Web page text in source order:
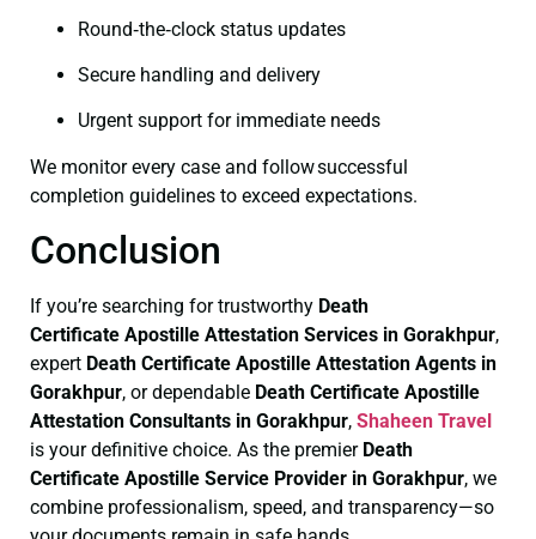
Round‑the‑clock status updates
Secure handling and delivery
Urgent support for immediate needs
We monitor every case and follow successful
completion guidelines to exceed expectations.
Conclusion
If you’re searching for trustworthy Death
Certificate Apostille Attestation Services in Gorakhpur,
expert Death Certificate Apostille Attestation Agents in
Gorakhpur, or dependable Death Certificate Apostille
Attestation Consultants in Gorakhpur, Shaheen Travel
is your definitive choice. As the premier Death
Certificate Apostille Service Provider in Gorakhpur, we
combine professionalism, speed, and transparency—so